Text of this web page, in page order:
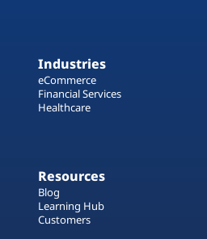
Industries
eCommerce
Financial Services
Healthcare
Resources
Blog
Learning Hub
Customers